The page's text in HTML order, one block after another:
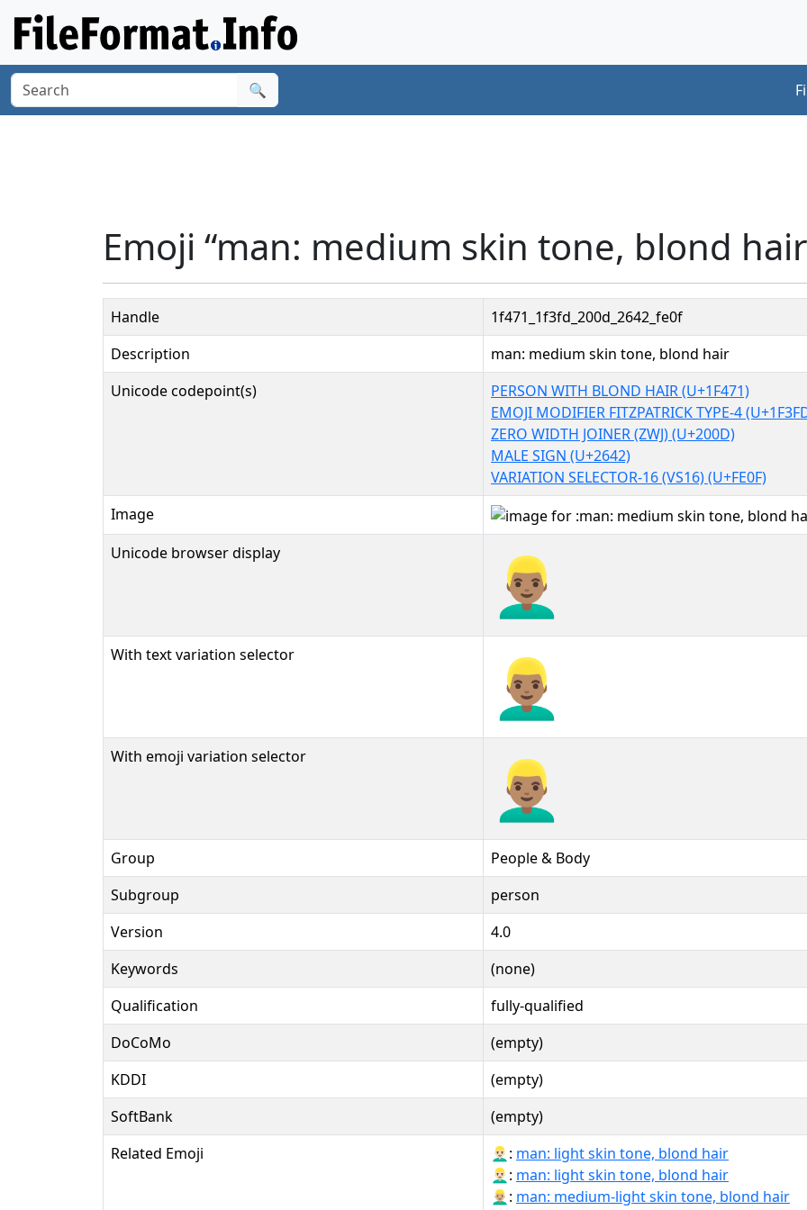
🔍
Emoji “man: medium skin tone, blond
Handle
1f471_1f3fd_200d_2642_fe0f
Description
man: medium skin tone, blond hair
Unicode codepoint(s)
PERSON WITH BLOND HAIR (U+1F471)
EMOJI MODIFIER FITZPATRICK TYPE-4
ZERO WIDTH JOINER (ZWJ) (U+200D)
MALE SIGN (U+2642)
VARIATION SELECTOR-16 (VS16) (U+FE0F)
Image
Unicode browser display
👱🏽‍♂️
With text variation selector 👱🏽‍♂️︎
With emoji variation selector 👱🏽‍♂️️
Group
People & Body
Subgroup
person
Version
4.0
Keywords
(none)
Qualification
fully-qualified
DoCoMo
(empty)
KDDI
(empty)
SoftBank
(empty)
Related Emoji
👱🏻‍♂: man: light skin tone, blond hair
👱🏻‍♂️: man: light skin tone, blond hair
👱🏼‍♂: man: medium-light skin tone, blond hair